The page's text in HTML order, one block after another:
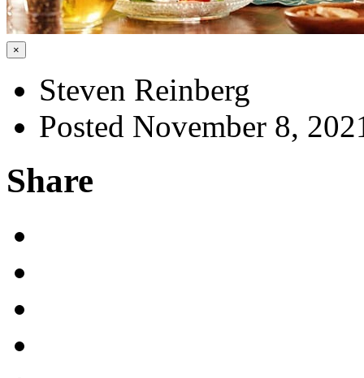
×
Steven Reinberg
Posted November 8,
Share